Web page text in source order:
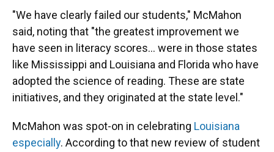
"We have clearly failed our students," McMahon
said, noting that "the greatest improvement we
have seen in literacy scores… were in those states
like Mississippi and Louisiana and Florida who have
adopted the science of reading. These are state
initiatives, and they originated at the state level."
McMahon was spot-on in celebrating Louisiana
especially. According to that new review of student